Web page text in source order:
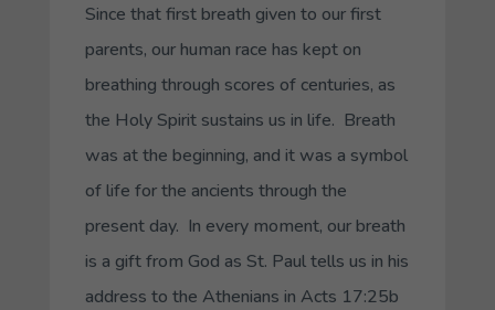
Since that first breath given to our first
parents, our human race has kept on
breathing through scores of centuries, as
the Holy Spirit sustains us in life. Breath
was at the beginning, and it was a symbol
of life for the ancients through the
present day. In every moment, our breath
is a gift from God as St. Paul tells us in his
address to the Athenians in Acts 17:25b